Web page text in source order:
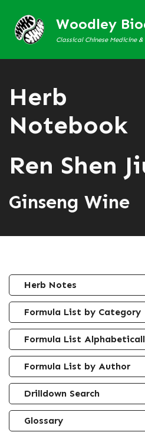
Woodley
Classical Chinese Medicine
Herb
Notebook
Ren Shen
Ginseng Wine
Herb Notes
Formula List by Category
Formula List
Formula List by Author
Drilldown Search
Glossary